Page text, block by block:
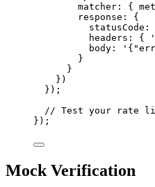
matcher: {
response: {
statusCode:
headers: {
'
body:
'
}
}
})
});
// Test your rate
});
Mock Verification